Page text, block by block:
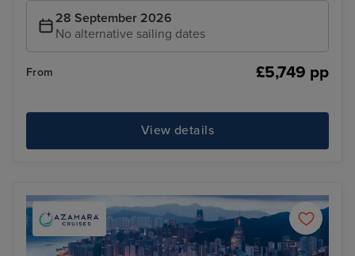
28 September 2026
No alternative sailing dates
From £5,749 pp
View details